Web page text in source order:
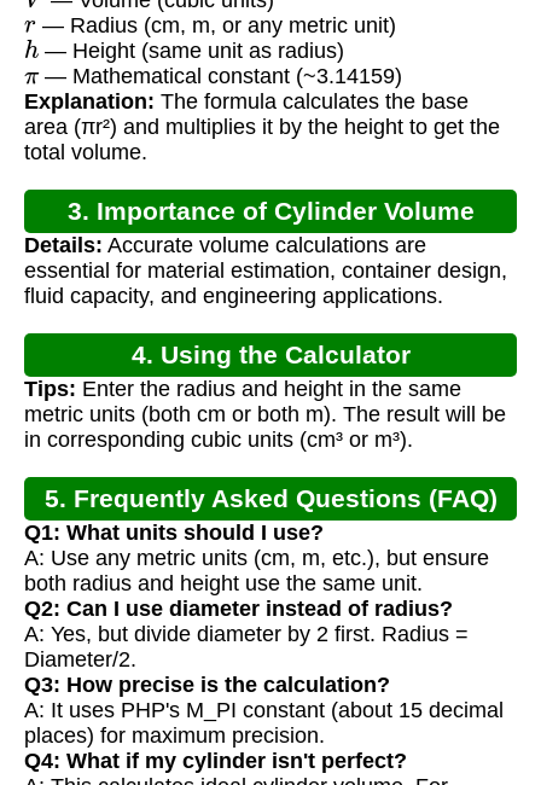
r— Radius (cm, m, or any metric unit)
h — Height (same unit as radius)
π— Mathematical constant (~3.14159)
Explanation: The formula calculates the base
area (πr²) and multiplies it by the height to get the
total volume.
3. Importance of Cylinder Volume
Calculation
Details: Accurate volume calculations are
essential for material estimation, container design,
fluid capacity, and engineering applications.
4. Using the Calculator
Tips: Enter the radius and height in the same
metric units (both cm or both m). The result will be
in corresponding cubic units (cm³ or m³).
5. Frequently Asked Questions (FAQ)
Q1: What units should I use?
A: Use any metric units (cm, m, etc.), but ensure
both radius and height use the same unit.
Q2: Can I use diameter instead of radius?
A: Yes, but divide diameter by 2 first. Radius =
Diameter/2.
Q3: How precise is the calculation?
A: It uses PHP's M_PI constant (about 15 decimal
places) for maximum precision.
Q4: What if my cylinder isn't perfect?